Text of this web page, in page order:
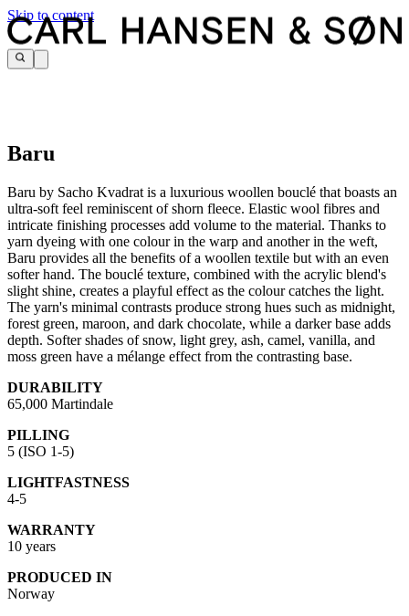
Skip to content
Baru
Baru by Sacho Kvadrat is a luxurious woollen bouclé that boasts an
ultra-soft feel reminiscent of shorn fleece. Elastic wool fibres and
intricate finishing processes add volume to the material. Thanks to
yarn dyeing with one colour in the warp and another in the weft,
Baru provides all the benefits of a woollen textile but with an even
softer hand. The bouclé texture, combined with the acrylic blend's
slight shine, creates a playful effect as the colour catches the light.
The yarn's minimal contrasts produce strong hues such as midnight,
forest green, maroon, and dark chocolate, while a darker base adds
depth. Softer shades of snow, light grey, ash, camel, vanilla, and
moss green have a mélange effect from the contrasting base.
DURABILITY
65,000 Martindale
PILLING
5 (ISO 1-5)
LIGHTFASTNESS
4-5
WARRANTY
10 years
PRODUCED IN
Norway